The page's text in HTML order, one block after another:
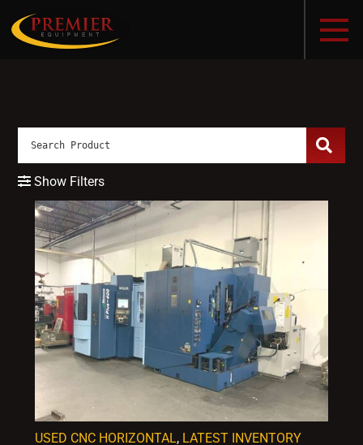
USED CNC HORIZONTAL, LATEST INVENTORY
Show Filters